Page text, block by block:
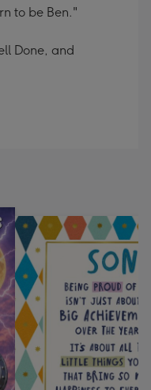
to be Ben."
Done, and